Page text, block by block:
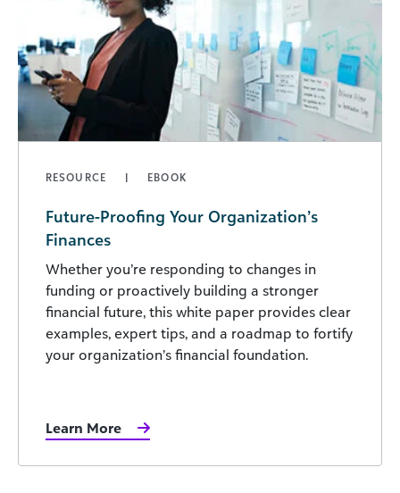
RESOURCE EBOOK
Future-Proofing Your Organization’s
Finances
Whether you’re responding to changes in
funding or proactively building a stronger
financial future, this white paper provides clear
examples, expert tips, and a roadmap to fortify
your organization’s financial foundation.
Learn More